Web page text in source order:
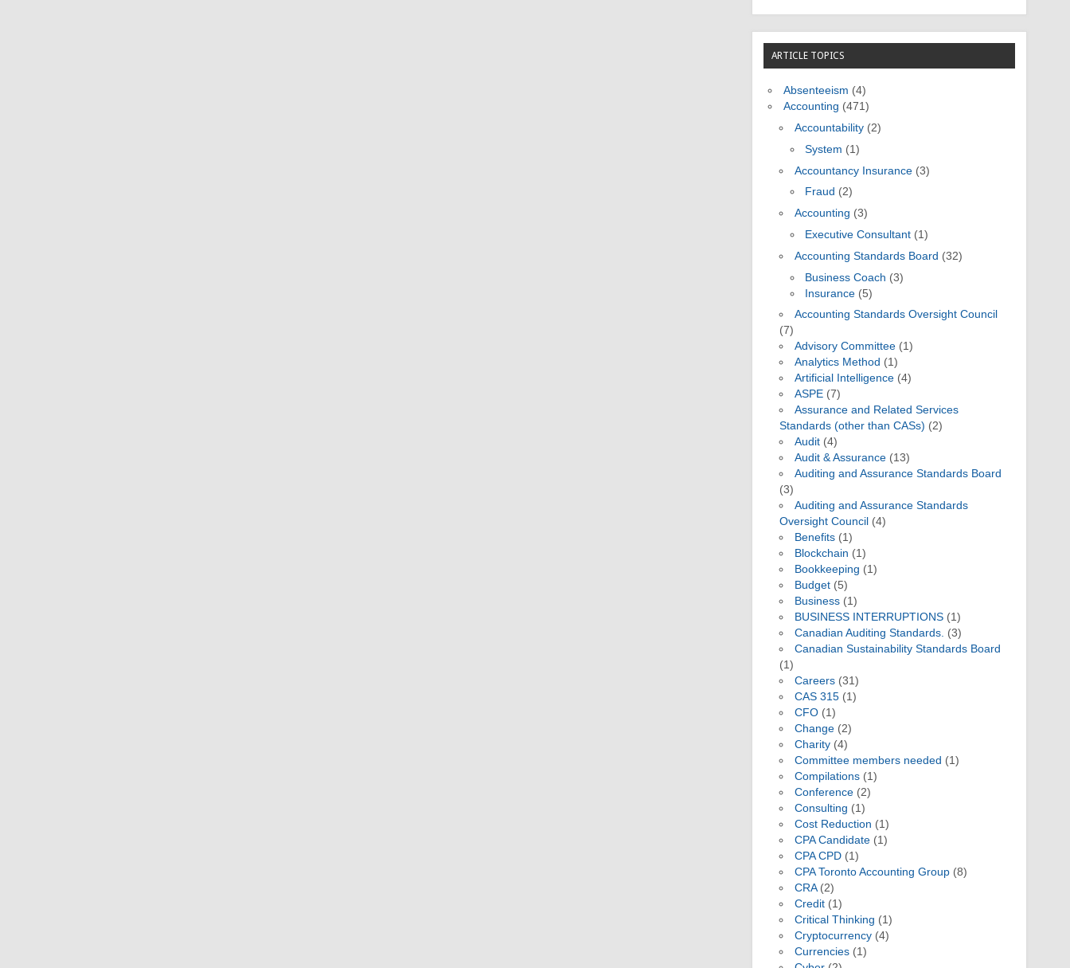
ARTICLE TOPICS
Absenteeism (4)
Accounting (471)
Accountability(2)
System (1)
Accountancy Insurance(3)
Fraud (2)
Accounting (3)
Executive Consultant (1)
Accounting Standards Board (32)
Business Coach (3)
Insurance (5)
Accounting Standards Oversight Council
(7)
Advisory Committee(1)
Analytics Method (1)
Artificial Intelligence(4)
ASPE(7)
Assurance and Related Services
Standards (other than CASs) (2)
Audit(4)
Audit & Assurance(13)
Auditing and Assurance Standards Board
(3)
Auditing and Assurance Standards
Oversight Council (4)
Benefits(1)
Blockchain (1)
Bookkeeping (1)
Budget(5)
Business(1)
BUSINESS INTERRUPTIONS(1)
Canadian Auditing Standards. (3)
Canadian Sustainability Standards Board
(1)
Careers(31)
CAS 315(1)
CFO(1)
Change(2)
Charity(4)
Committee members needed (1)
Compilations(1)
Conference(2)
Consulting (1)
Cost Reduction (1)
CPA Candidate(1)
CPA CPD(1)
CPA Toronto Accounting Group(8)
CRA(2)
Credit(1)
Critical Thinking (1)
Cryptocurrency(4)
Currencies(1)